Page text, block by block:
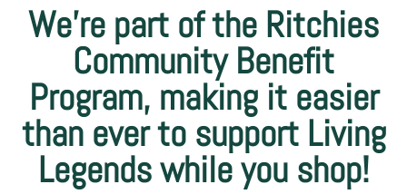
We’re part of the Ritchies
Community Benefit
Program, making it easier
than ever to support Living
Legends while you shop!